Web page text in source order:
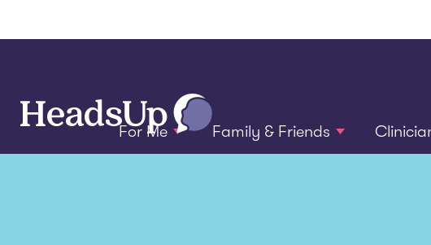
For Me Family & Friends